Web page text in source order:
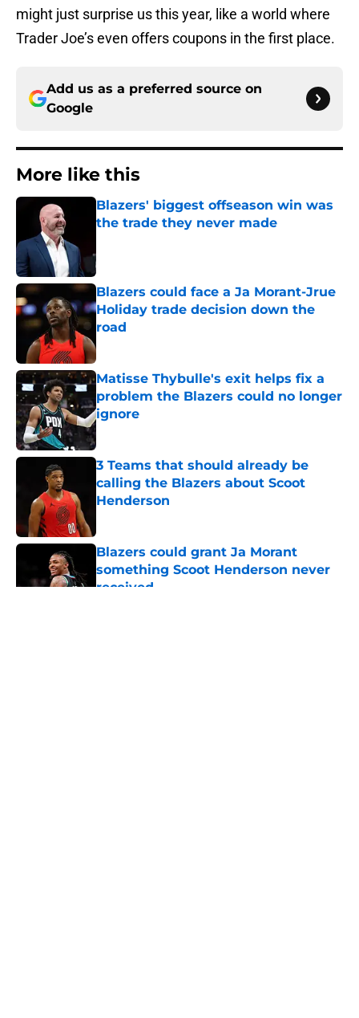
might just surprise us this year, like a world where
Trader Joe’s even offers coupons in the first place.
Add us as a preferred source on
Google
More like this
Blazers' biggest offseason win was
the trade they never made
Blazers could face a Ja Morant-Jrue
Holiday trade decision down the
road
Matisse Thybulle's exit helps fix a
problem the Blazers could no longer
ignore
Published by on Invalid Date
3 Teams that should already be
calling the Blazers about Scoot
Henderson
Blazers could grant Ja Morant
something Scoot Henderson never
received